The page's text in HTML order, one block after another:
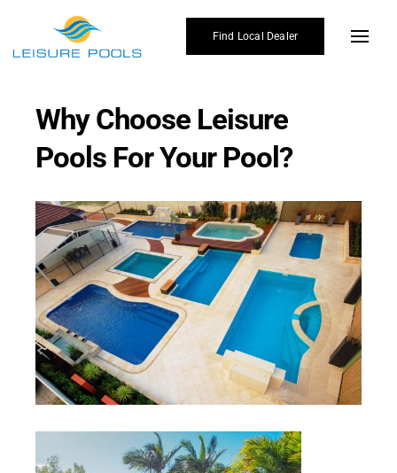
content
Find Local Dealer
Why Leisure Pools
Gallery
Affordability
Blogs
Find Local Dealer
Why Choose Leisure
Pools For Your Pool?